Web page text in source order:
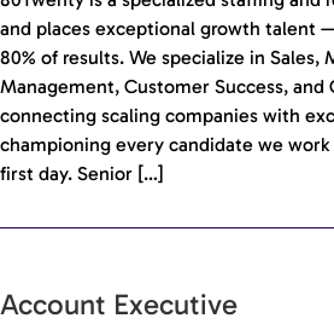
and places exceptional growth talent
80% of results. We specialize in Sales,
Management, Customer Success, and
connecting scaling companies with
championing every candidate we
first day. Senior […]
Account Executive